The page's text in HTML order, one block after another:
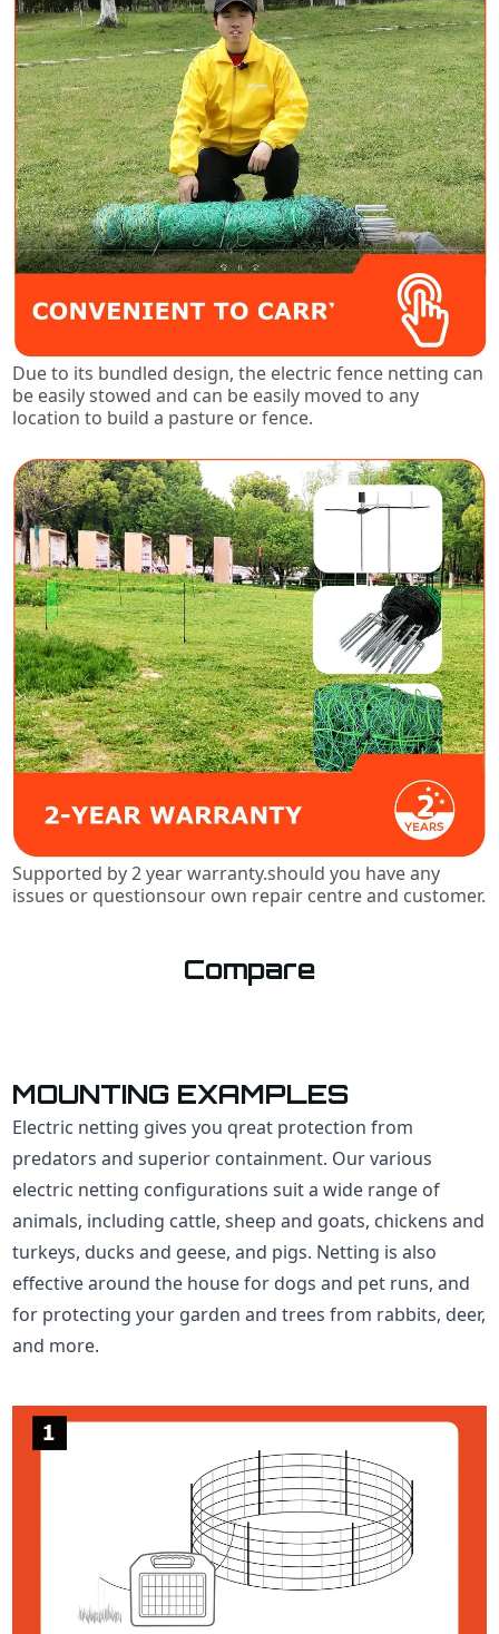
Due to its bundled design, the electric fence netting can
be easily stowed and can be easily moved to any
location to build a pasture or fence.
Supported by 2 year warranty.should you have any
issues or questionsour own repair centre and customer.
Compare
MOUNTING EXAMPLES
Electric netting gives you qreat protection from
predators and superior containment. Our various
electric netting configurations suit a wide range of
animals, including cattle, sheep and goats, chickens and
turkeys, ducks and geese, and pigs. Netting is also
effective around the house for dogs and pet runs, and
for protecting your garden and trees from rabbits, deer,
and more.